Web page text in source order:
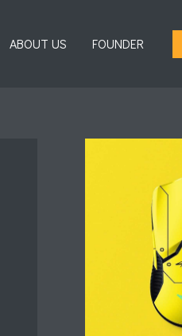
ABOUT US FOUNDER